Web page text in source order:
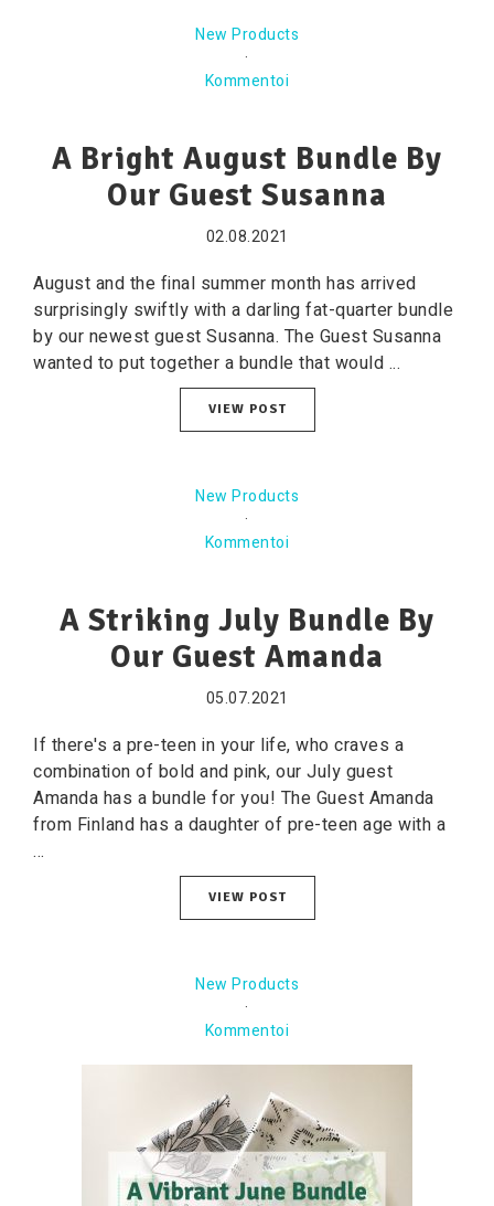
New Products
·
Kommentoi
A Bright August Bundle By
Our Guest Susanna
02.08.2021
August and the final summer month has arrived
surprisingly swiftly with a darling fat-quarter bundle
by our newest guest Susanna. The Guest Susanna
wanted to put together a bundle that would ...
VIEW POST
New Products
·
Kommentoi
A Striking July Bundle By
Our Guest Amanda
05.07.2021
If there's a pre-teen in your life, who craves a
combination of bold and pink, our July guest
Amanda has a bundle for you! The Guest Amanda
from Finland has a daughter of pre-teen age with a
...
VIEW POST
New Products
·
Kommentoi